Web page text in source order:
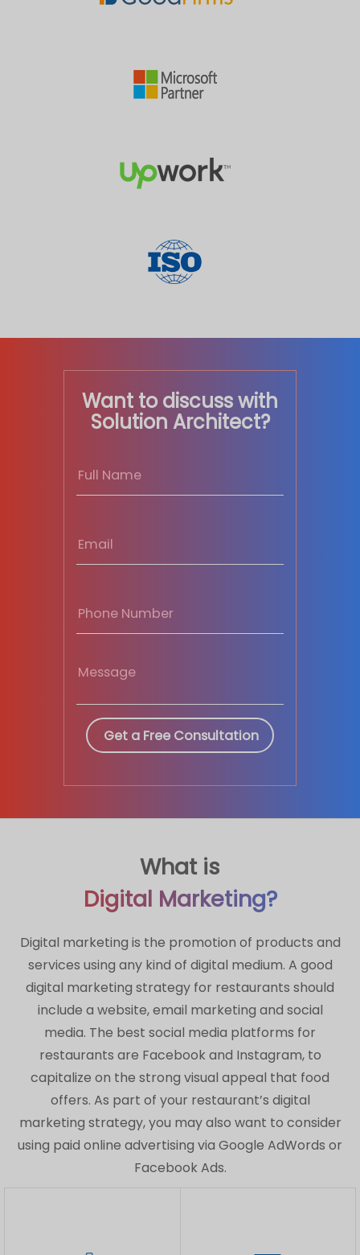
Want to discuss with
Solution Architect?
What is
Digital Marketing?
Digital marketing is the promotion of products and
services using any kind of digital medium. A good
digital marketing strategy for restaurants should
include a website, email marketing and social
media. The best social media platforms for
restaurants are Facebook and Instagram, to
capitalize on the strong visual appeal that food
offers. As part of your restaurant’s digital
marketing strategy, you may also want to consider
using paid online advertising via Google AdWords or
Facebook Ads.